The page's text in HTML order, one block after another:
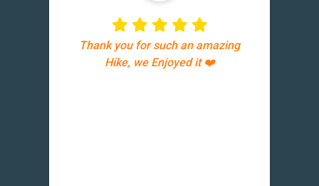
Thank you for such an amazing
Hike, we Enjoyed it ❤️